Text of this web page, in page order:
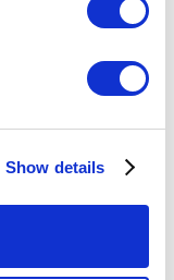
Show details
Technologies,